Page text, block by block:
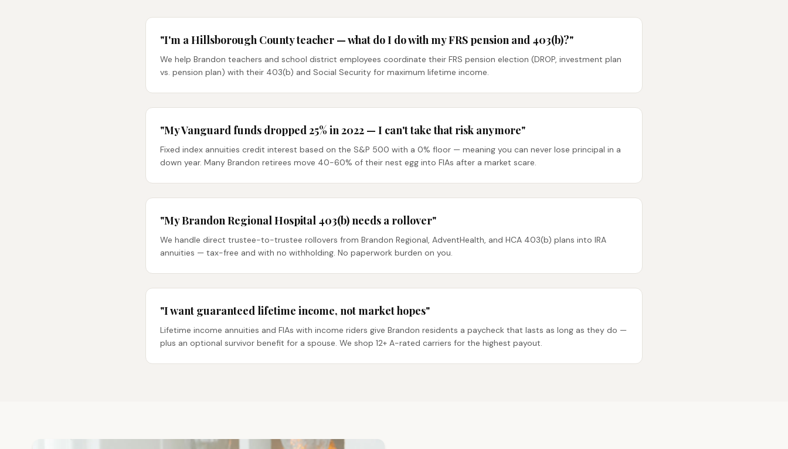
"I'm a Hillsborough County teacher — what do I do with my FRS pension and 403(b)?"
We help Brandon teachers and school district employees coordinate their FRS pension election (DROP, investment plan
vs. pension plan) with their 403(b) and Social Security for maximum lifetime income.
"My Vanguard funds dropped 25% in 2022 — I can't take that risk anymore"
Fixed index annuities credit interest based on the S&P 500 with a 0% floor — meaning you can never lose principal in a
down year. Many Brandon retirees move 40-60% of their nest egg into FIAs after a market scare.
"My Brandon Regional Hospital 403(b) needs a rollover"
We handle direct trustee-to-trustee rollovers from Brandon Regional, AdventHealth, and HCA 403(b) plans into IRA
annuities — tax-free and with no withholding. No paperwork burden on you.
"I want guaranteed lifetime income, not market hopes"
Lifetime income annuities and FIAs with income riders give Brandon residents a paycheck that lasts as long as they do —
plus an optional survivor benefit for a spouse. We shop 12+ A-rated carriers for the highest payout.